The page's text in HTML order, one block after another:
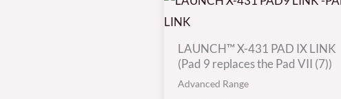
LAUNCH™ X-431 PAD IX LINK
(Pad 9 replaces the Pad VII (7))
Advanced Range